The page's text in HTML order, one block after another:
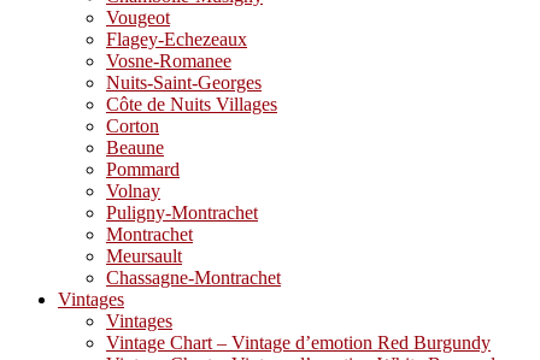
Vougeot
Flagey-Echezeaux
Vosne-Romanee
Nuits-Saint-Georges
Côte de Nuits Villages
Corton
Beaune
Pommard
Volnay
Puligny-Montrachet
Montrachet
Meursault
Chassagne-Montrachet
Vintages
Vintages
Vintage Chart – Vintage d’emotion Red Burgundy